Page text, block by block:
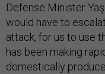
Defense Minister
would have to
attack, for us to use
has been making
domestically